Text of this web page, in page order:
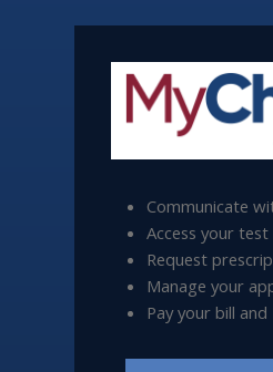
Communicate
Access your test
Request
Manage your
Pay your bill and